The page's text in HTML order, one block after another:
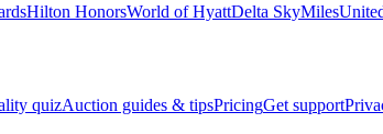
Hilton HonorsWorld of HyattDelta SkyMiles
quizAuction guides & tipsPricingGet support